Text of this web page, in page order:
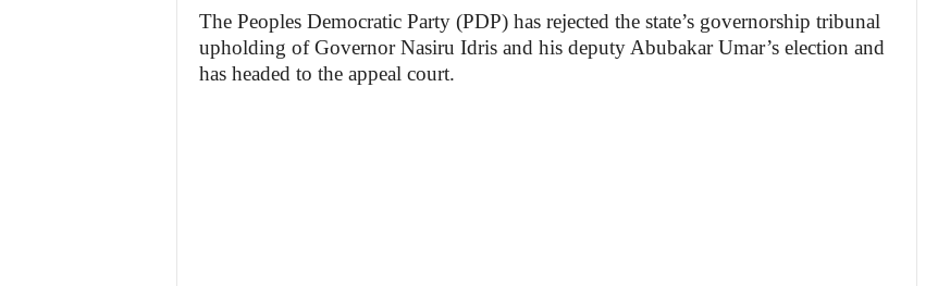
The Peoples Democratic Party (PDP) has rejected the state’s governorship tribunal
upholding of Governor Nasiru Idris and his deputy Abubakar Umar’s election and
has headed to the appeal court.